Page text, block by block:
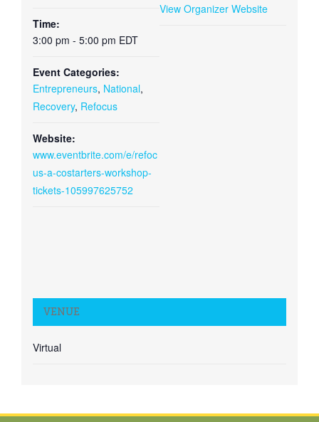
Time:
3:00 pm - 5:00 pm EDT
Event Categories:
Entrepreneurs, National,
Recovery, Refocus
Website:
www.eventbrite.com/e/refoc
us-a-costarters-workshop-
tickets-105997625752
View Organizer Website
VENUE
Virtual